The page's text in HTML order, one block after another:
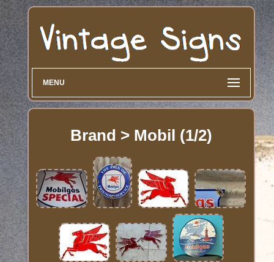
MENU
Brand > Mobil (1/2)